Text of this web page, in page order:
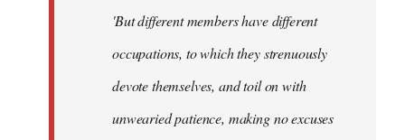
'But different members have different
occupations, to which they strenuously
devote themselves, and toil on with
unwearied patience, making no excuses